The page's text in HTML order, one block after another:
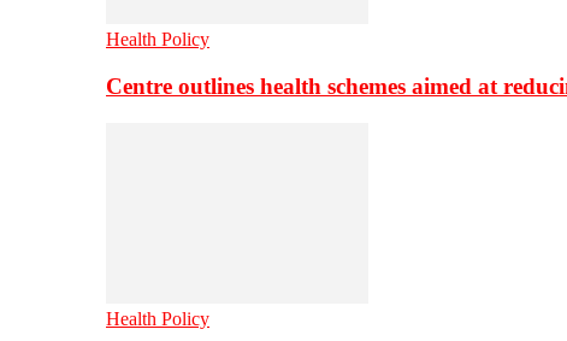
Health Policy
Centre outlines health schemes aimed at
Health Policy